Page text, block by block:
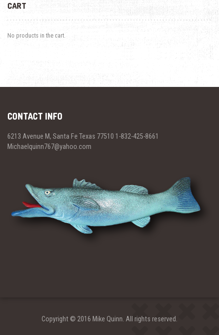
CART
No products in the cart.
CONTACT INFO
6213 Avenue M, Santa Fe Texas 77510 1-832-425-8661
Michaelquinn767@yahoo.com
Copyright © 2016 Mike Quinn. All rights reserved.